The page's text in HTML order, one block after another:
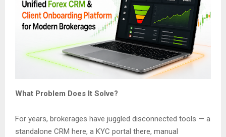
What Problem Does It Solve?
For years, brokerages have juggled disconnected tools — a
standalone CRM here, a KYC portal there, manual